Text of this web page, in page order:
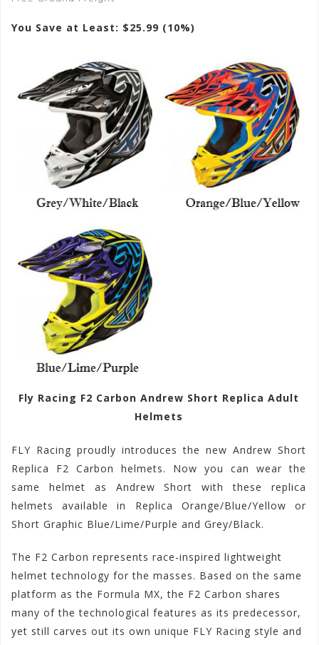
You Save at Least: $25.99 (10%)
Fly Racing F2 Carbon Andrew Short Replica Adult
Helmets
FLY Racing proudly introduces the new Andrew Short
Replica F2 Carbon helmets. Now you can wear the
same helmet as Andrew Short with these replica
helmets available in Replica Orange/Blue/Yellow or
Short Graphic Blue/Lime/Purple and Grey/Black.
The F2 Carbon represents race-inspired lightweight
helmet technology for the masses. Based on the same
platform as the Formula MX, the F2 Carbon shares
many of the technological features as its predecessor,
yet still carves out its own unique FLY Racing style and